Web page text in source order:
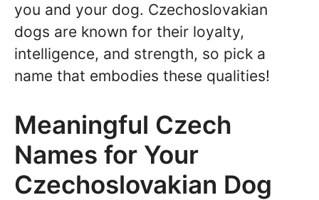
you and your dog. Czechoslovakian
dogs are known for their loyalty,
intelligence, and strength, so pick a
name that embodies these qualities!
Meaningful Czech
Names for Your
Czechoslovakian Dog